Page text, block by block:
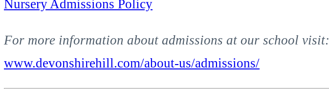
Nursery Admissions Policy
For more information about admissions at our school visit:
www.devonshirehill.com/about-us/admissions/